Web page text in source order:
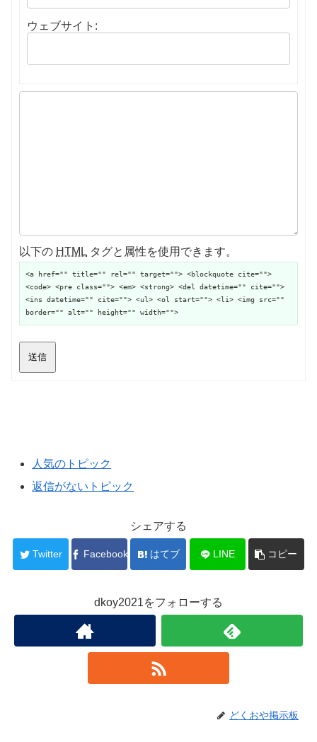
ウェブサイト:
以下の HTML タグと属性を使用できます。
<a href="" title="" rel="" target=""> <blockquote cite="">
<code> <pre class=""> <em> <strong> <del datetime="" cite="">
<ins datetime="" cite=""> <ul> <ol start=""> <li> <img src=""
border="" alt="" height="" width="">
送信
人気のトピック
返信がないトピック
シェアする
Twitter Facebook はてブ LINE コピー
dkoy2021をフォローする
どくおや掲示板